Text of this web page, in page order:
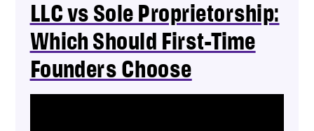
LLC vs Sole Proprietorship:
Which Should First-Time
Founders Choose